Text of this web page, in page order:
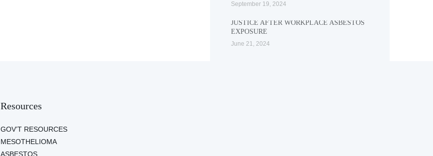
September 19, 2024
JUSTICE AFTER WORKPLACE ASBESTOS
EXPOSURE
June 21, 2024
Resources
GOV’T RESOURCES
MESOTHELIOMA
ASBESTOS